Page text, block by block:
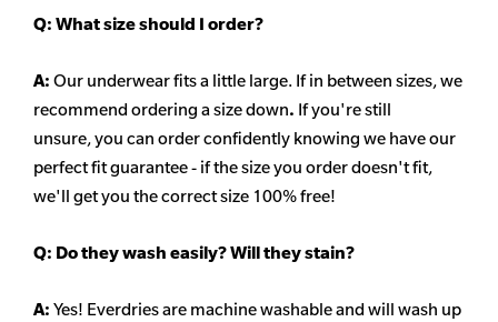
Q: What size should I order?
A: Our underwear fits a little large. If in between sizes, we
recommend ordering a size down. If you're still
unsure, you can order confidently knowing we have our
perfect fit guarantee - if the size you order doesn't fit,
we'll get you the correct size 100% free!
Q: Do they wash easily? Will they stain?
A: Yes! Everdries are machine washable and will wash up